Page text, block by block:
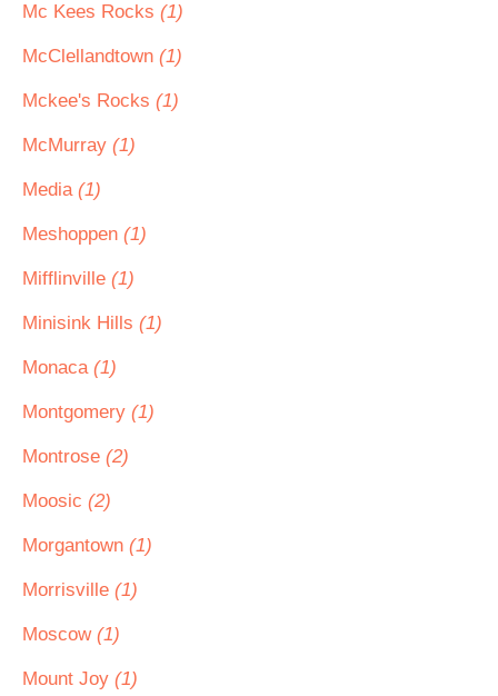
Mc Kees Rocks (1)
McClellandtown (1)
Mckee's Rocks (1)
McMurray (1)
Media (1)
Meshoppen (1)
Mifflinville (1)
Minisink Hills (1)
Monaca (1)
Montgomery (1)
Montrose (2)
Moosic (2)
Morgantown (1)
Morrisville (1)
Moscow (1)
Mount Joy (1)